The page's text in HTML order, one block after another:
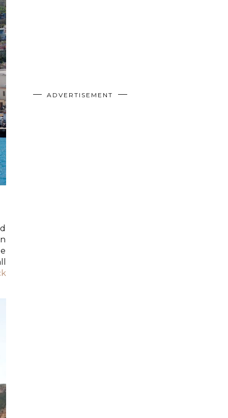
ADVERTISEMENT